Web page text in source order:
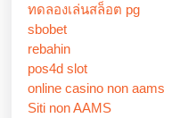
ทดลองเล่นสล็อต pg
sbobet
rebahin
pos4d slot
online casino non aams
Siti non AAMS